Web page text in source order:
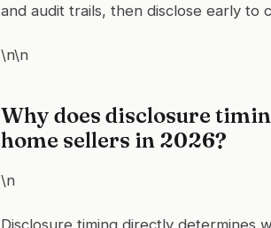
and audit trails, then disclose early to
\n\n
Why does disclosure
home sellers in 2026?
\n
Disclosure timing directly determines